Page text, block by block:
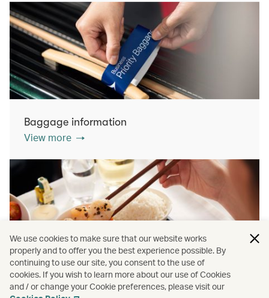
Baggage information
View more
Inflight dining
View more
We use cookies to make sure that our website works
properly and to offer you the best experience possible. By
continuing to use our site, you consent to the use of
cookies. If you wish to learn more about our use of Cookies
and / or change your Cookie preferences, please visit our